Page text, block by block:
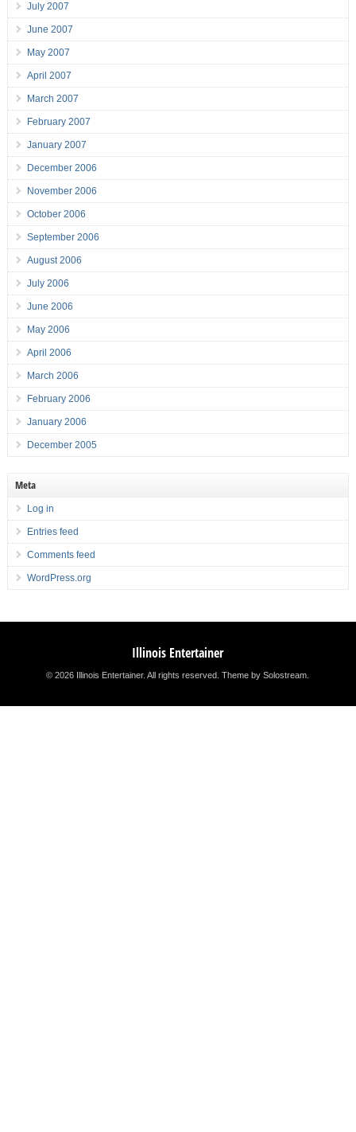
July 2007
June 2007
May 2007
April 2007
March 2007
February 2007
January 2007
December 2006
November 2006
October 2006
September 2006
August 2006
July 2006
June 2006
May 2006
April 2006
March 2006
February 2006
January 2006
December 2005
Meta
Log in
Entries feed
Comments feed
WordPress.org
Illinois Entertainer
© 2026 Illinois Entertainer. All rights reserved.Theme by Solostream